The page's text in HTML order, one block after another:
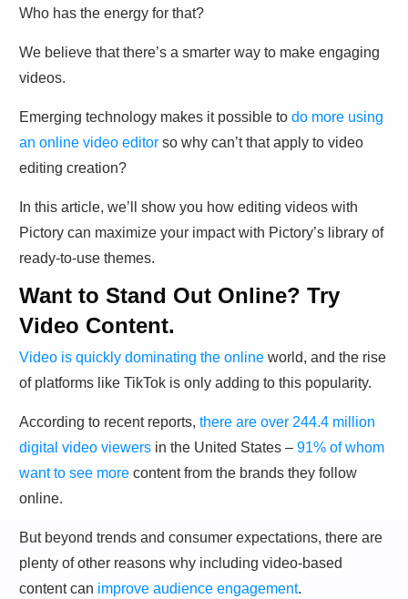
Who has the energy for that?
We believe that there’s a smarter way to make engaging
videos.
Emerging technology makes it possible to do more using
an online video editor so why can’t that apply to video
editing creation?
In this article, we’ll show you how editing videos with
Pictory can maximize your impact with Pictory’s library of
ready-to-use themes.
Want to Stand Out Online? Try
Video Content.
Video is quickly dominating the online world, and the rise
of platforms like TikTok is only adding to this popularity.
According to recent reports, there are over 244.4 million
digital video viewers in the United States – 91% of whom
want to see more content from the brands they follow
online.
But beyond trends and consumer expectations, there are
plenty of other reasons why including video-based
content can improve audience engagement.